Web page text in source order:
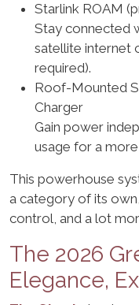
Starlink ROAM
Stay connected
satellite internet
required).
Roof-Mounted
Charger
Gain power
usage for a
This powerhouse
a category of its
control, and a lot
The 2026
Elegance,